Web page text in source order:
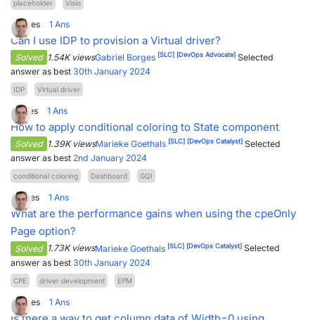
placeholder Visio
3Votes 1 Ans
Can I use IDP to provision a Virtual driver?
Solved 1.54K viewsGabriel Borges [SLC] [DevOps Advocate] Selected
answer as best 30th January 2024
IDP Virtual driver
1Votes 1 Ans
How to apply conditional coloring to State component
Solved 1.39K viewsMarieke Goethals [SLC] [DevOps Catalyst] Selected
answer as best 2nd January 2024
conditional coloring Dashboard GQI
2Votes 1 Ans
What are the performance gains when using the cpeOnly
Page option?
Solved 1.73K viewsMarieke Goethals [SLC] [DevOps Catalyst] Selected
answer as best 30th January 2024
CPE driver development EPM
4Votes 1 Ans